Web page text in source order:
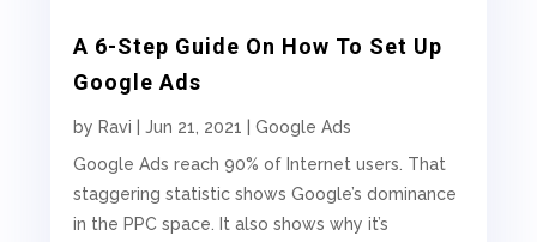
A 6-Step Guide On How To Set Up
Google Ads
byRavi |Jun 21, 2021 |Google Ads
Google Ads reach 90% of Internet users. That
staggering statistic shows Google’s dominance
in the PPC space. It also shows why it’s